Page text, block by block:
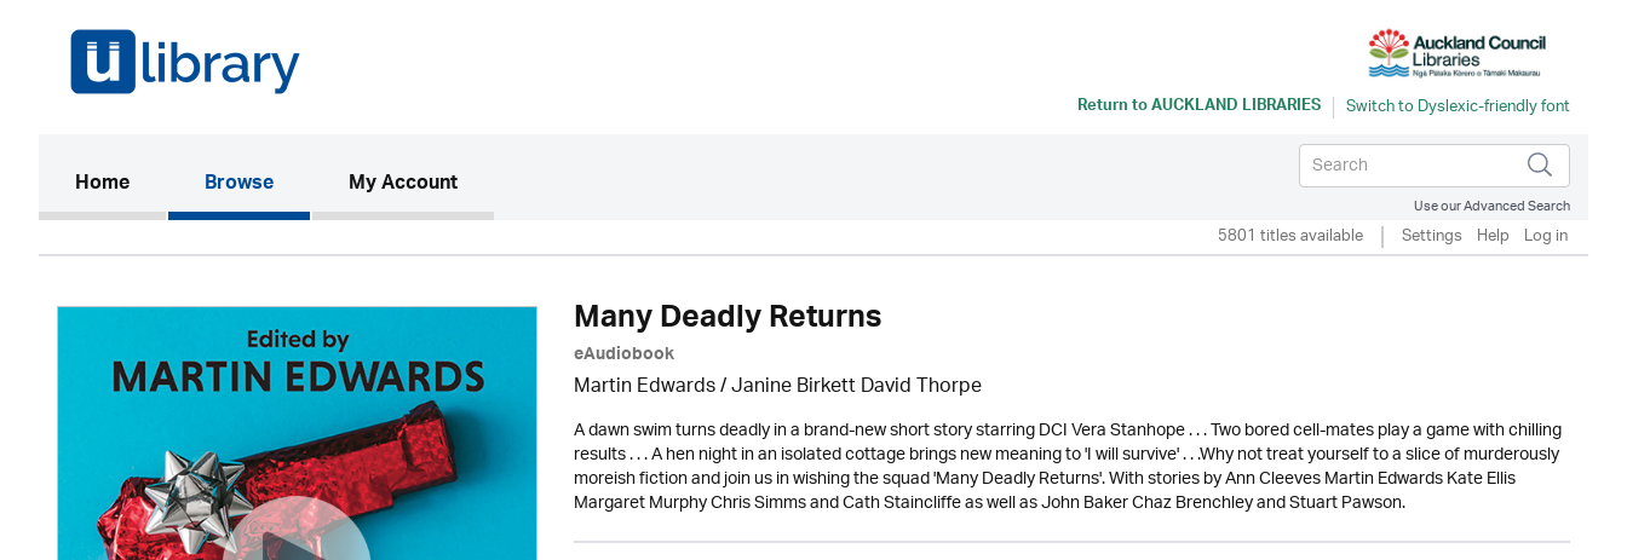
Return toAUCKLAND LIBRARIES
Home(current)Browse My Account
Use our Advanced Search
5801 titles available Settings Help Log in
Many Deadly Returns
eAudiobook
Martin Edwards/ Janine Birkett David Thorpe
A dawn swim turns deadly in a brand-new short story starring DCI Vera Stanhope . . . Two bored cell-mates play a game with chilling
results . . . A hen night in an isolated cottage brings new meaning to 'I will survive' . . .Why not treat yourself to a slice of murderously
moreish fiction and join us in wishing the squad 'Many Deadly Returns'. With stories by Ann Cleeves Martin Edwards Kate Ellis
Margaret Murphy Chris Simms and Cath Staincliffe as well as John Baker Chaz Brenchley and Stuart Pawson.